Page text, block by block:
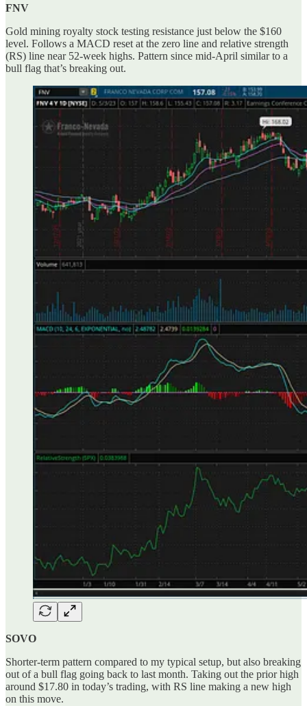
FNV
Gold mining royalty stock testing resistance just below the $160
level. Follows a MACD reset at the zero line and relative strength
(RS) line near 52-week highs. Pattern since mid-April similar to a
bull flag that’s breaking out.
SOVO
Shorter-term pattern compared to my typical setup, but also breaking
out of a bull flag going back to last month. Taking out the prior high
around $17.80 in today’s trading, with RS line making a new high
on this move.